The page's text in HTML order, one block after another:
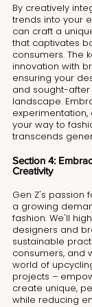
By creatively
trends into your
can craft a
that captivates
consumers. The
innovation with
ensuring your
and sought-after
landscape.
your way to
transcends
Section 4:
Creativity
Gen Z's passion
a growing
fashion. We'll
designers and
sustainable
consumers, and
world of
projects –
create unique,
while reducing